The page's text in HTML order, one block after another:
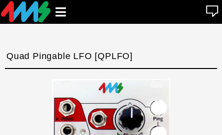
Open
main
Quad Pingable LFO [QPLFO]